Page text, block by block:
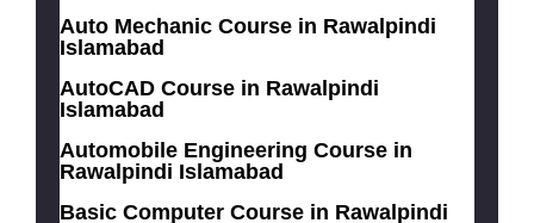
Auto Mechanic Course in Rawalpindi
Islamabad
AutoCAD Course in Rawalpindi
Islamabad
Automobile Engineering Course in
Rawalpindi Islamabad
Basic Computer Course in Rawalpindi